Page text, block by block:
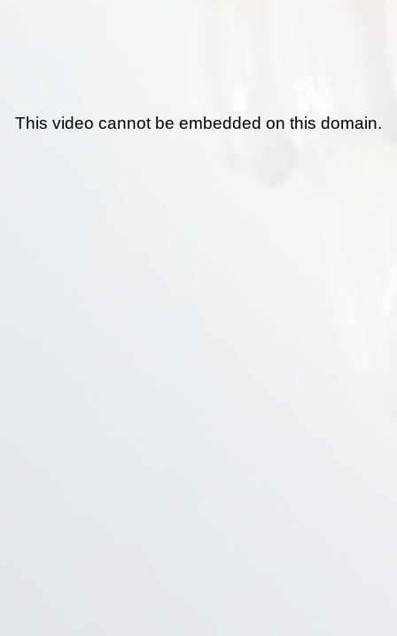
This video cannot be embedded on this domain.